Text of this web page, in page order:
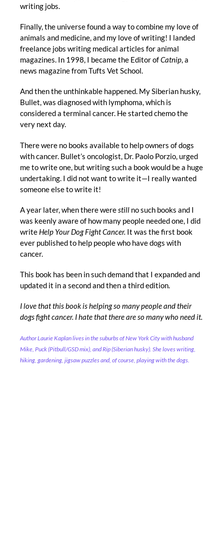
writing jobs.
Finally, the universe found a way to combine my love of
animals and medicine, and my love of writing! I landed
freelance jobs writing medical articles for animal
magazines. In 1998, I became the Editor ofCatnip, a
news magazine from Tufts Vet School.
And then the unthinkable happened. My Siberian husky,
Bullet, was diagnosed with lymphoma, which is
considered a terminal cancer. He started chemo the
very next day.
There were no books available to help owners of dogs
with cancer. Bullet’s oncologist, Dr. Paolo Porzio, urged
me to write one, but writing such a book would be a huge
undertaking. I did not want to write it—I really wanted
someone else to write it!
A year later, when there werestill no such books and I
was keenly aware of how many people needed one, I did
write Help Your Dog Fight Cancer. It was the first book
ever published to help people who have dogs with
cancer.
This book has been in such demand that I expanded and
updated it in a second and then a third edition.
I love that this book is helping so many people and their
dogs fight cancer. I hate that there are so many who need it.
Author Laurie Kaplan lives in the suburbs of New York City with husband
Mike, Puck (Pitbull/GSD mix), and Rip (Siberian husky). She loves writing,
hiking, gardening, jigsaw puzzles and, of course, playing with the dogs.